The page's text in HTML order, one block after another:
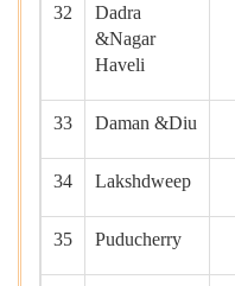
32
Dadra
&Nagar
Haveli
33 Daman &Diu
34 Lakshdweep
35 Puducherry